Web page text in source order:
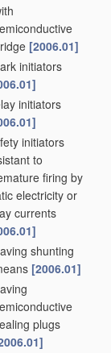
[2006.01]
initiators
initiators
initiators
to
firing by
electricity or
currents
shunting
[2006.01]
plugs